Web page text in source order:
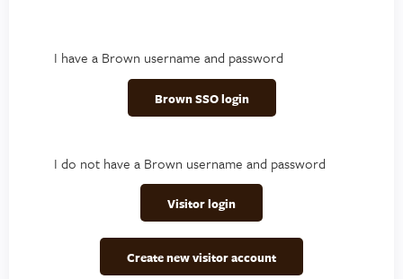
I have a Brown username and password
Brown SSO login
I do not have a Brown username and password
Visitor login
Create new visitor account